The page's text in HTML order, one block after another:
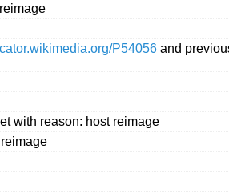
P54056 and
with reason: host reimage